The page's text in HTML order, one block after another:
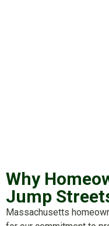
Why
Jump
Massachusetts